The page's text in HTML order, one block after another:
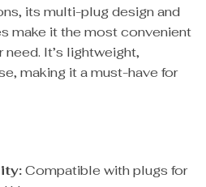
its multi-plug design and
make it the most convenient
It’s lightweight,
making it a must-have for
Compatible with plugs for